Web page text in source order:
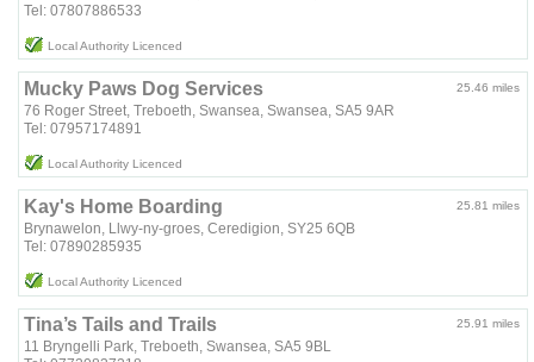
Tel: 07807886533
Local Authority Licenced
25.46 miles
Mucky Paws Dog Services
76 Roger Street, Treboeth, Swansea, Swansea, SA5 9AR
Tel: 07957174891
Local Authority Licenced
25.81 miles
Kay's Home Boarding
Brynawelon, Llwy-ny-groes, Ceredigion, SY25 6QB
Tel: 07890285935
Local Authority Licenced
25.91 miles
Tina’s Tails and Trails
11 Bryngelli Park, Treboeth, Swansea, SA5 9BL